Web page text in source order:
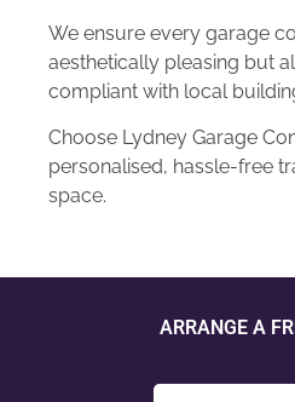
We ensure every garage
aesthetically pleasing but
compliant with local
Choose Lydney Garage
personalised, hassle-free
space.
ARRANGE A